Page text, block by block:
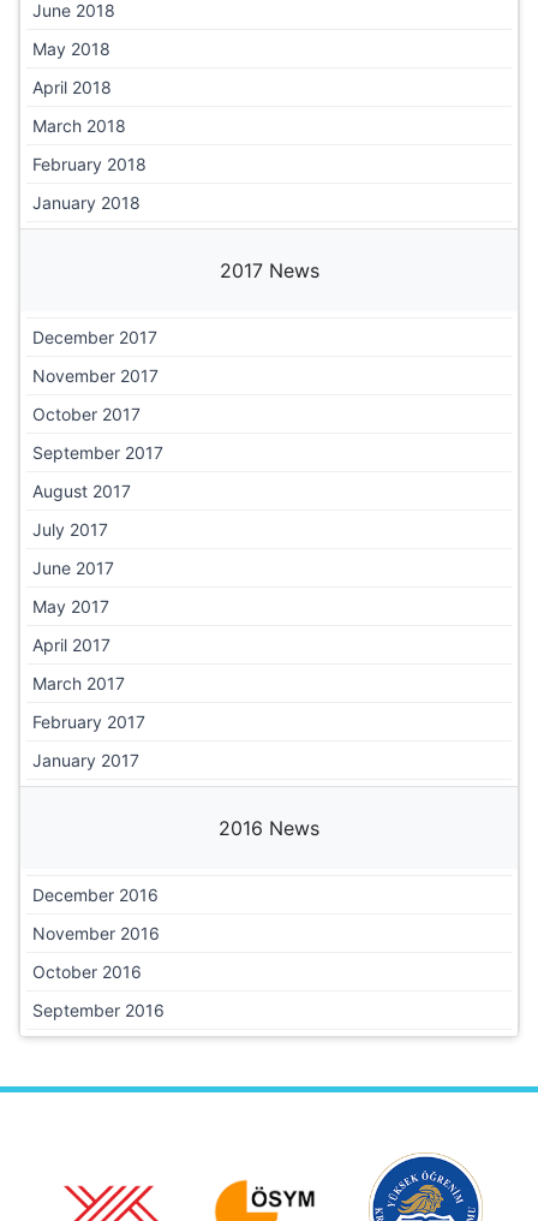
June 2018
May 2018
April 2018
March 2018
February 2018
January 2018
2017 News
December 2017
November 2017
October 2017
September 2017
August 2017
July 2017
June 2017
May 2017
April 2017
March 2017
February 2017
January 2017
2016 News
December 2016
November 2016
October 2016
September 2016